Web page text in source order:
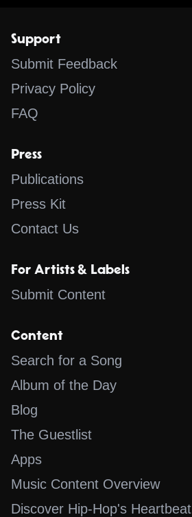
Support
Submit Feedback
Privacy Policy
FAQ
Press
Publications
Press Kit
Contact Us
For Artists & Labels
Submit Content
Content
Search for a Song
Album of the Day
Blog
The Guestlist
Apps
Music Content Overview
Discover Hip-Hop's Heartbeat